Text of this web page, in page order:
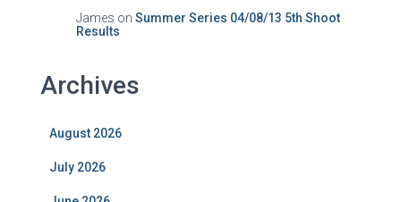
James on Summer Series 04/08/13 5th Shoot
Results
Archives
August 2026
July 2026